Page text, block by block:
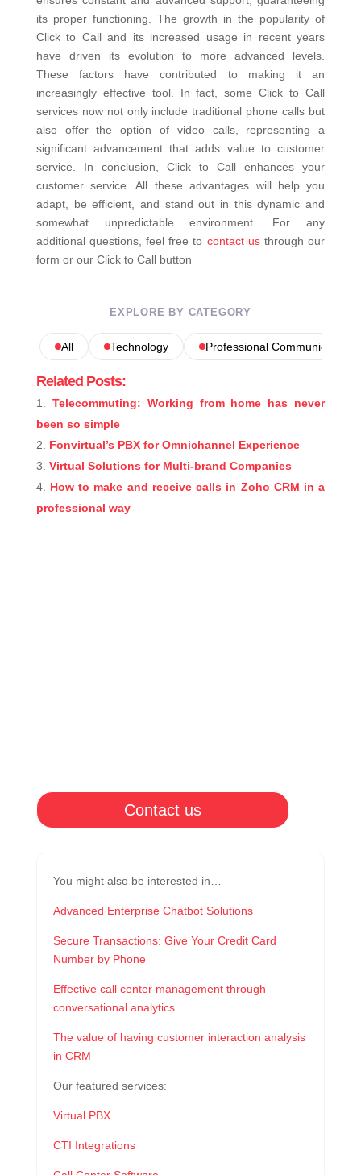
its proper functioning. The growth in the popularity of
Click to Call and its increased usage in recent years
have driven its evolution to more advanced levels.
These factors have contributed to making it an
increasingly effective tool. In fact, some Click to Call
services now not only include traditional phone calls but
also offer the option of video calls, representing a
significant advancement that adds value to customer
service.
In conclusion, Click to Call enhances your
customer service. All these advantages will help you
adapt, be efficient, and stand out in this dynamic and
somewhat unpredictable environment.
For any
additional questions, feel free to contact usthrough our
form or our Click to Call button
EXPLORE BY CATEGORY
All Technology Professional Communications
Related Posts:
Telecommuting: Working from home has never
been so simple
Fonvirtual’s PBX for Omnichannel Experience
Virtual Solutions for Multi-brand Companies
How to make and receive calls in Zoho CRM in a
professional way
Contact us
You might also be interested in…
Advanced Enterprise Chatbot Solutions
Secure Transactions: Give Your Credit Card
Number by Phone
Effective call center management through
conversational analytics
The value of having customer interaction analysis
in CRM
Our featured services:
Virtual PBX
CTI Integrations